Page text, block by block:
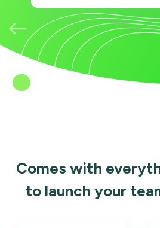
Comes with
to launch your